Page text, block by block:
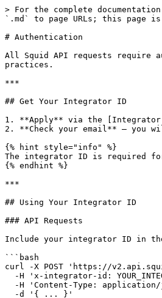
> For the complete
`.md` to page URLs; this page
# Authentication
All Squid API requests require
practices.
***
## Get Your Integrator ID
1. **Apply** via the [Integrator
2. **Check your email** — you
{% hint style="info" %}
The integrator ID is required
{% endhint %}
***
## Using Your Integrator ID
### API Requests
Include your integrator ID in
```bash
curl -X POST 'https://